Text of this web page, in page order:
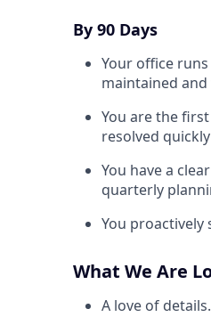
By 90 Days
Your office
maintained
You are the
resolved
You have a
quarterly
You
What We Are
A love of